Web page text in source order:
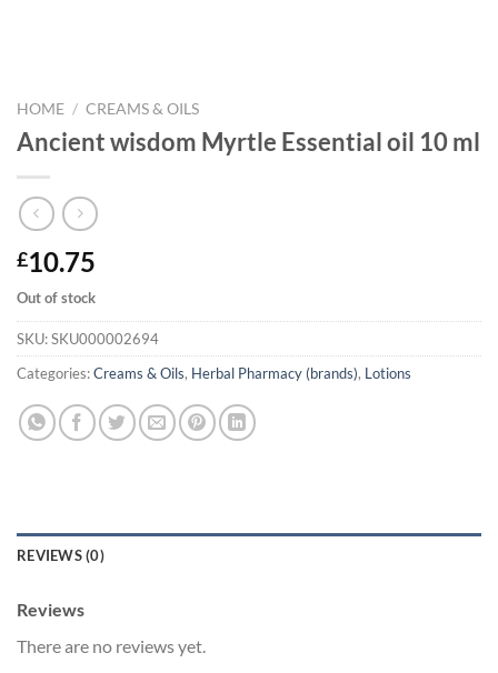
HOME / CREAMS & OILS
Ancient wisdom Myrtle Essential oil 10 ml
£10.75
Out of stock
SKU:SKU000002694
Categories:Creams & Oils, Herbal Pharmacy (brands), Lotions
REVIEWS (0)
Reviews
There are no reviews yet.